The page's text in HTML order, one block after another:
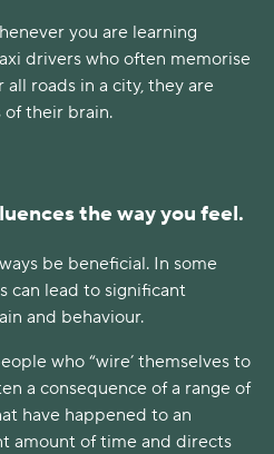
you are learning
drivers who often memorise
roads in a city, they are
their brain.
the way you feel.
be beneficial. In some
can lead to significant
and behaviour.
who “wire’ themselves to
a consequence of a range of
have happened to an
amount of time and directs